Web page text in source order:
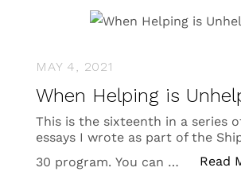
MAY 4, 2021
When Helping is
This is the sixteenth in a series
essays I wrote as part of the
30 program. You can …
Read